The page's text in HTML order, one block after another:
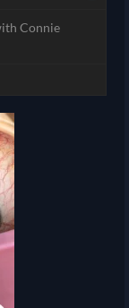
Connie